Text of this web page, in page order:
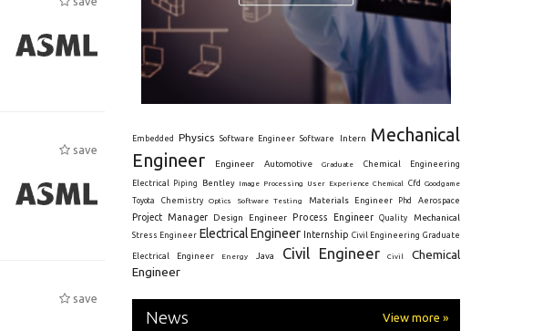
save
save
Embedded Physics Software Engineer Software Intern
Mechanical
Engineer
Engineer Automotive Graduate Chemical Engineering
Electrical Piping Bentley Image Processing User Experience Chemical Cfd
Goodgame
Toyota
Chemistry Optics Software Testing Materials Engineer Phd Aerospace
Project Manager Design Engineer Process Engineer Quality Mechanical
Stress Engineer Electrical Engineer Internship Civil Engineering Graduate
Electrical Engineer Energy Java Civil Engineer Civil
Chemical
Engineer
News View more »